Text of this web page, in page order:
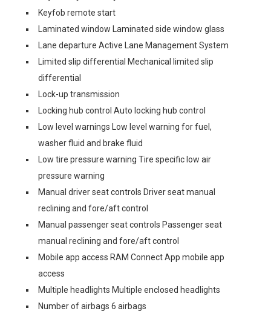
Keyfob remote start
Laminated window Laminated side window glass
Lane departure Active Lane Management System
Limited slip differential Mechanical limited slip
differential
Lock-up transmission
Locking hub control Auto locking hub control
Low level warnings Low level warning for fuel,
washer fluid and brake fluid
Low tire pressure warning Tire specific low air
pressure warning
Manual driver seat controls Driver seat manual
reclining and fore/aft control
Manual passenger seat controls Passenger seat
manual reclining and fore/aft control
Mobile app access RAM Connect App mobile app
access
Multiple headlights Multiple enclosed headlights
Number of airbags 6 airbags